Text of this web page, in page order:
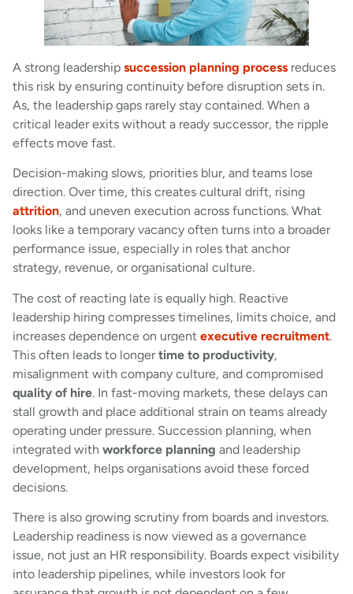
A strong leadership succession planning process reduces
this risk by ensuring continuity before disruption sets in.
As, the leadership gaps rarely stay contained. When a
critical leader exits without a ready successor, the ripple
effects move fast.
Decision-making slows, priorities blur, and teams lose
direction. Over time, this creates cultural drift, rising
attrition, and uneven execution across functions. What
looks like a temporary vacancy often turns into a broader
performance issue, especially in roles that anchor
strategy, revenue, or organisational culture.
The cost of reacting late is equally high. Reactive
leadership hiring compresses timelines, limits choice, and
increases dependence on urgent executive recruitment.
This often leads to longertime to productivity,
misalignment with company culture, and compromised
quality of hire. In fast-moving markets, these delays can
stall growth and place additional strain on teams already
operating under pressure. Succession planning, when
integrated with workforce planning and leadership
development, helps organisations avoid these forced
decisions.
There is also growing scrutiny from boards and investors.
Leadership readiness is now viewed as a governance
issue, not just an HR responsibility. Boards expect visibility
into leadership pipelines, while investors look for